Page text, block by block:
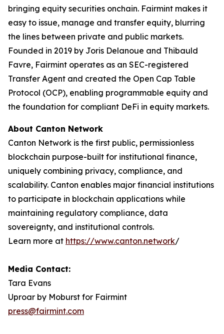
bringing equity securities onchain. Fairmint makes it
easy to issue, manage and transfer equity, blurring
the lines between private and public markets.
Founded in 2019 by Joris Delanoue and Thibauld
Favre, Fairmint operates as an SEC-registered
Transfer Agent and created the Open Cap Table
Protocol (OCP), enabling programmable equity and
the foundation for compliant DeFi in equity markets.
About Canton Network
Canton Network is the first public, permissionless
blockchain purpose-built for institutional finance,
uniquely combining privacy, compliance, and
scalability. Canton enables major financial institutions
to participate in blockchain applications while
maintaining regulatory compliance, data
sovereignty, and institutional controls.
Learn more at https://www.canton.network/
Media Contact:
Tara Evans
Uproar by Moburst for Fairmint
press@fairmint.com